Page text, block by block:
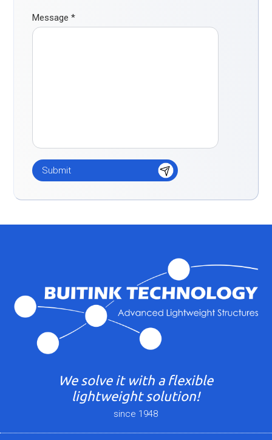
Message*
We solve it with a flexible
lightweight solution!
since 1948